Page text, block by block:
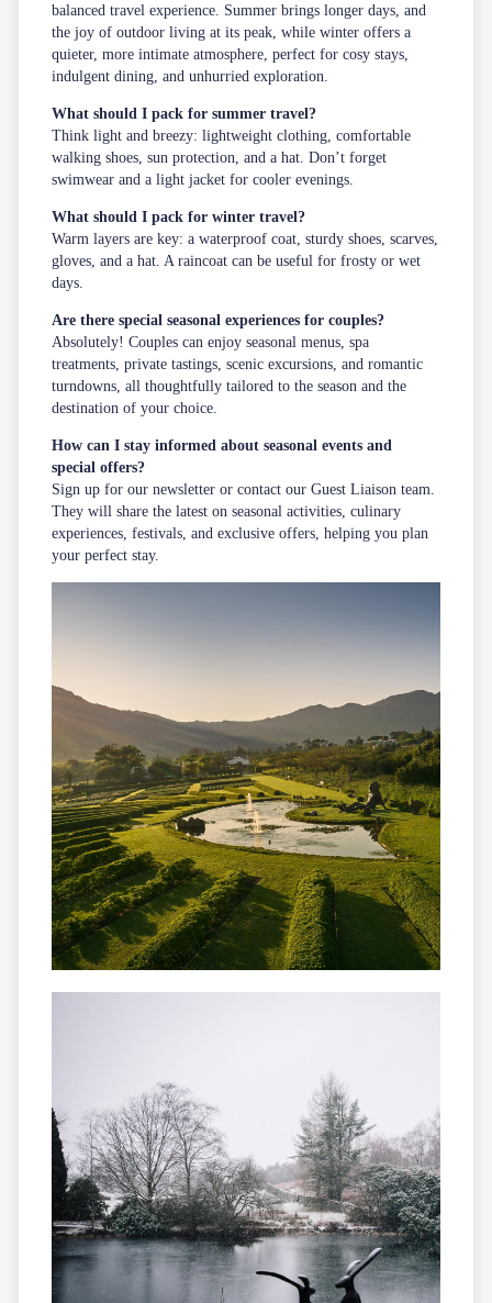
balanced travel experience. Summer brings longer days, and
the joy of outdoor living at its peak, while winter offers a
quieter, more intimate atmosphere, perfect for cosy stays,
indulgent dining, and unhurried exploration.
What should I pack for summer travel?
Think light and breezy: lightweight clothing, comfortable
walking shoes, sun protection, and a hat. Don’t forget
swimwear and a light jacket for cooler evenings.
What should I pack for winter travel?
Warm layers are key: a waterproof coat, sturdy shoes, scarves,
gloves, and a hat. A raincoat can be useful for frosty or wet
days.
Are there special seasonal experiences for couples?
Absolutely! Couples can enjoy seasonal menus, spa
treatments, private tastings, scenic excursions, and romantic
turndowns, all thoughtfully tailored to the season and the
destination of your choice.
How can I stay informed about seasonal events and
special offers?
Sign up for ournewsletter or contact our Guest Liaison team.
They will share the latest on seasonal activities, culinary
experiences, festivals, and exclusive offers, helping you plan
your perfect stay.